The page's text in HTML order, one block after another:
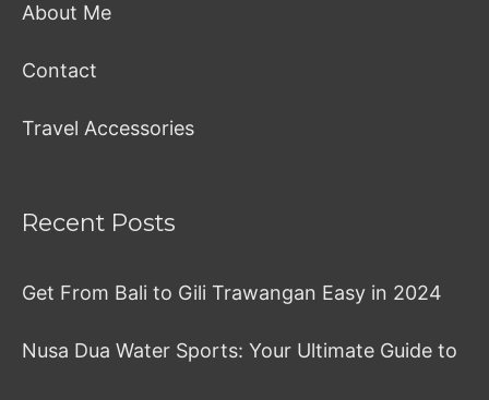
About Me
Contact
Travel Accessories
Recent Posts
Get From Bali to Gili Trawangan Easy in 2024
Nusa Dua Water Sports: Your Ultimate Guide to